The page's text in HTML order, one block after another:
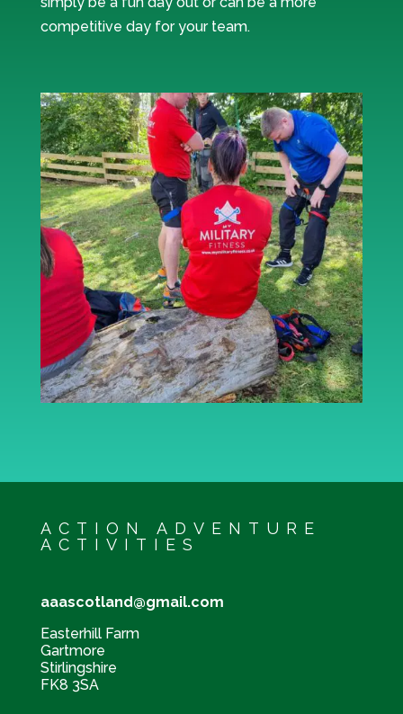
competitive day for your team.
ACTION ADVENTURE
ACTIVITIES
aaascotland@gmail.com
Easterhill Farm
Gartmore
Stirlingshire
FK8 3SA